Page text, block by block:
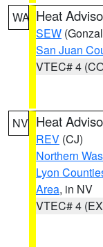
WA Heat
SEW
San Juan
VTEC# 4
NV Heat
REV (CJ)
Northern
Lyon
Area, in NV
VTEC# 4